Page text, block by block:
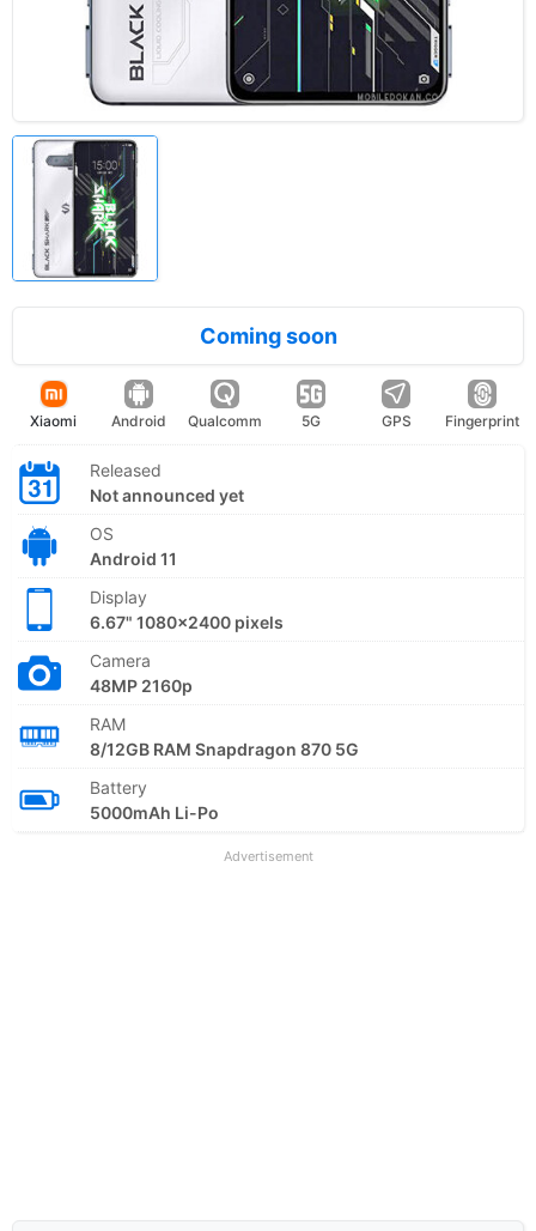
Coming soon
Xiaomi Android Qualcomm 5G GPS Fingerprint
Released
Not announced yet
OS
Android 11
Display
6.67" 1080x2400 pixels
Camera
48MP 2160p
RAM
8/12GB RAM Snapdragon 870 5G
Battery
5000mAh Li-Po
Advertisement